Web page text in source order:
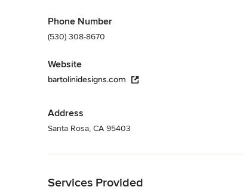
Phone Number
(530) 308-8670
Website
bartolinidesigns.com
Address
Santa Rosa, CA 95403
Services Provided